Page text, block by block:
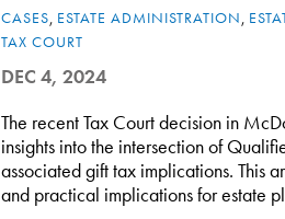
CASES, ESTATE ADMINISTRATION,
TAX COURT
DEC 4, 2024
The recent Tax Court decision in
insights into the intersection of
associated gift tax implications. This
and practical implications for estate